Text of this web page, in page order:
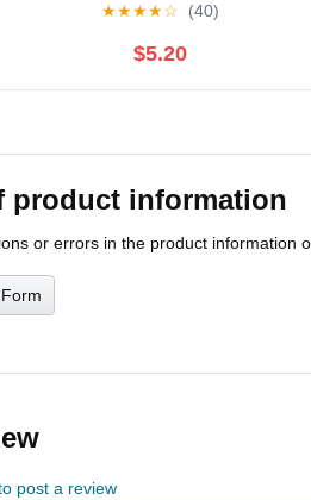
★★★★☆ (40)
$5.20
product information
or errors in the product information
post a review